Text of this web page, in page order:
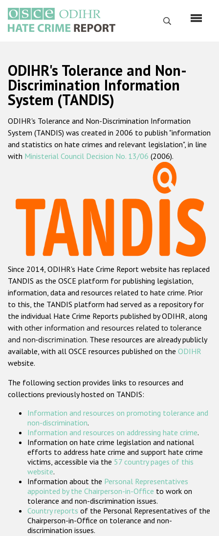
main
content
Search
Русский
Main
navigation
Home
About us
ODIHR's mandate
ODIHR's methodology
Hate Crime Report
Racist and xenophobic hate crime
Anti-Roma hate crime
Anti-Semitic hate crime
Anti-Muslim hate crime
Anti-Christian hate crime
Other hate crime based on religion or belief
Gender-based hate crime
ODIHR's Tools
Participating States
ODIHR's Tolerance and Non-
Discrimination Information
System (TANDIS)
ODIHR's Tolerance and Non-Discrimination Information
System (TANDIS) was created in 2006 to publish "information
and statistics on hate crimes and relevant legislation", in line
with Ministerial Council Decision No. 13/06 (2006).
Since 2014, ODIHR's Hate Crime Report website has replaced
TANDIS as the OSCE platform for publishing legislation,
information, data and resources related to hate crime. Prior
to this, the TANDIS platform had served as a repository for
the individual Hate Crime Reports published by ODIHR, along
with other information and resources related to tolerance
and non-discrimination. These resources are already publicly
available, with all OSCE resources published on the ODIHR
website.
The following section provides links to resources and
collections previously hosted on TANDIS:
Information and resources on promoting tolerance and
non-discrimination.
Information and resources on addressing hate crime.
Information on hate crime legislation and national
efforts to address hate crime and support hate crime
victims, accessible via the 57 country pages of this
website.
Information about the Personal Representatives
appointed by the Chairperson-in-Office to work on
tolerance and non-discrimination issues.
Country reports of the Personal Representatives of the
Chairperson-in-Office on tolerance and non-
discrimination issues.